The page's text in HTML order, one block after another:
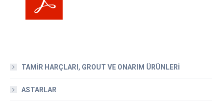
TAMİR HARÇLARI, GROUT VE ONARIM ÜRÜNLERİ
ASTARLAR